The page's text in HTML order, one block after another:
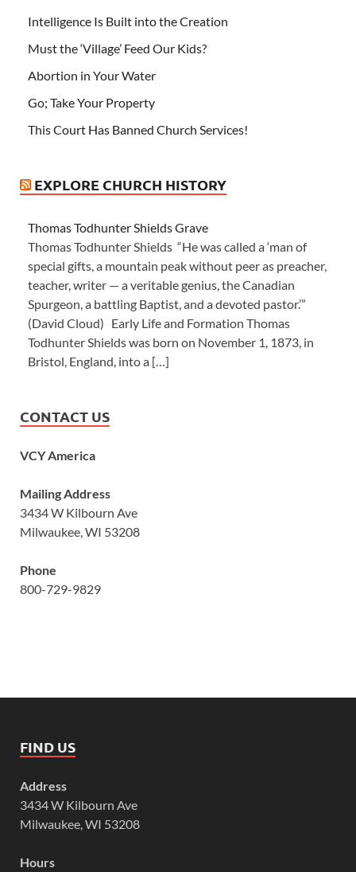
Intelligence Is Built into the Creation
Must the ‘Village’ Feed Our Kids?
Abortion in Your Water
Go; Take Your Property
This Court Has Banned Church Services!
EXPLORE CHURCH HISTORY
Thomas Todhunter Shields Grave
Thomas Todhunter Shields “He was called a ‘man of
special gifts, a mountain peak without peer as preacher,
teacher, writer — a veritable genius, the Canadian
Spurgeon, a battling Baptist, and a devoted pastor.’”
(David Cloud) Early Life and Formation Thomas
Todhunter Shields was born on November 1, 1873, in
Bristol, England, into a […]
CONTACT US
VCY America
Mailing Address
3434 W Kilbourn Ave
Milwaukee, WI 53208
Phone
800-729-9829
FIND US
Address
3434 W Kilbourn Ave
Milwaukee, WI 53208
Hours